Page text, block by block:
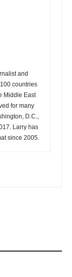
and
countries
Middle East
for many
D.C.,
Larry has
since 2005.